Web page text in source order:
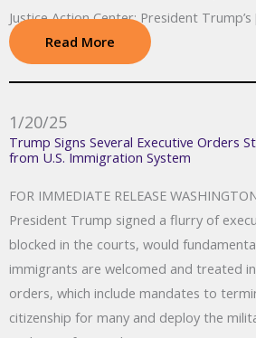
Justice Action Center: President
Read More
1/20/25
Trump Signs Several Executive Orders
from U.S. Immigration System
FOR IMMEDIATE RELEASE
President Trump signed a flurry of
blocked in the courts, would
immigrants are welcomed and treated
orders, which include mandates to
citizenship for many and deploy the